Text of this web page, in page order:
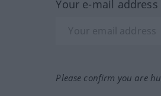
Your e-mail
Please confirm you are